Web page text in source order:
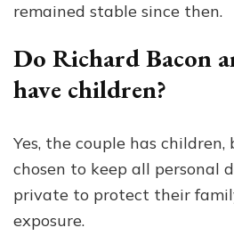
remained stable since then.
Do Richard Bacon
have children?
Yes, the couple has
chosen to keep all personal
private to protect their
exposure.